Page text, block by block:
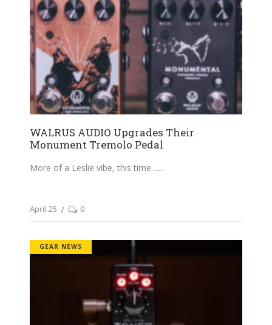
WALRUS AUDIO Upgrades Their
Monument Tremolo Pedal
More of a Leslie vibe, this time....
April 25 0
GEAR NEWS